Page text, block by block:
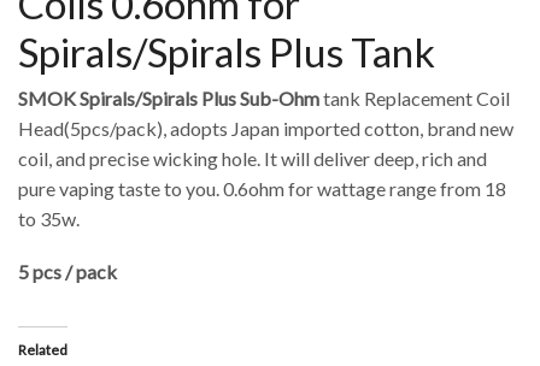
Spirals/Spirals Plus Tank
SMOK Spirals/Spirals Plus Sub-Ohmtank Replacement Coil
Head(5pcs/pack), adopts Japan imported cotton, brand new
coil, and precise wicking hole. It will deliver deep, rich and
pure vaping taste to you. 0.6ohm for wattage range from 18
to 35w.
5 pcs / pack
Related